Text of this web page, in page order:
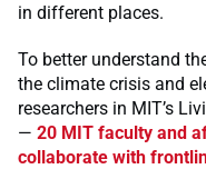
in different places.
To better understand
the climate crisis and
researchers in MIT’s
— 20 MIT faculty and
collaborate with